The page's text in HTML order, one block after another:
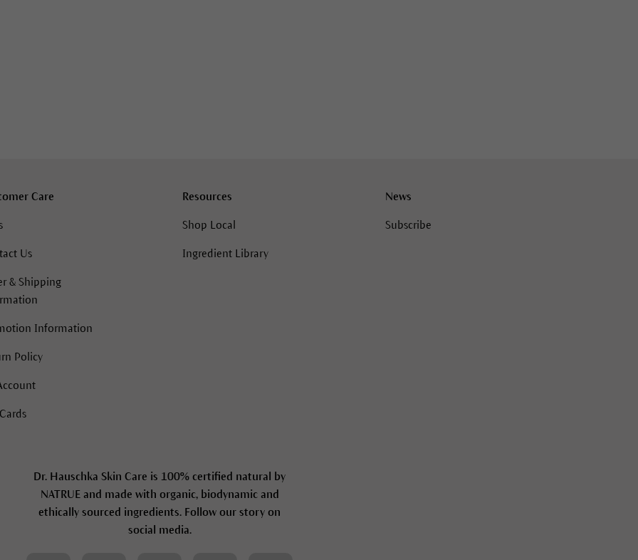
Care
Us
& Shipping
Information
Policy
Resources
Shop Local
Ingredient Library
News
Subscribe
Dr. Hauschka Skin Care is 100% certified natural by
NATRUE and made with organic, biodynamic and
ethically sourced ingredients. Follow our story on
social media.